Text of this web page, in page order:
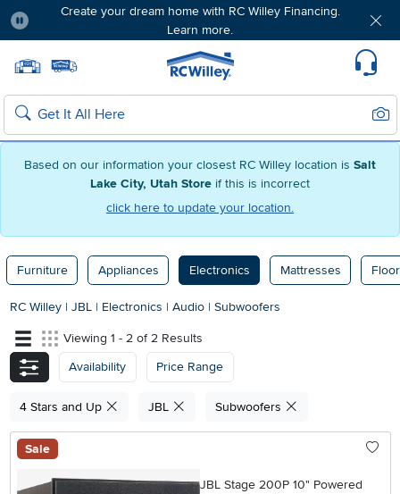
Based on our information your closest RC Willey location is Salt
Lake City, Utah Store if this is incorrect
click here to update your location.
Create your dream home with RC Willey Financing.
Learn more.
Home page
Search
Furniture Appliances Electronics Mattresses
RC Willey | JBL | Electronics | Audio | Subwoofers
Viewing 1 - 2 of 2 Results
Availability
Price Range
4 Stars and Up JBL Subwoofers
Sale
JBL Stage 200P 10" Powered